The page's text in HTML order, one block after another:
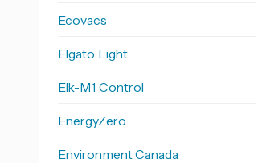
Ecovacs
Elgato Light
Elk-M1 Control
EnergyZero
Environment Canada